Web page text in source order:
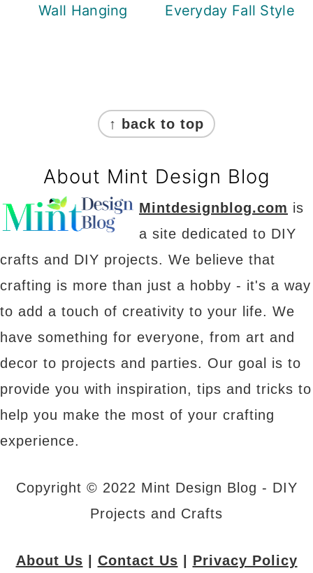
Wall Hanging
Everyday Fall Style
↑ back to top
About Mint Design Blog
Mintdesignblog.com is
a site dedicated to DIY
crafts and DIY projects. We believe that
crafting is more than just a hobby - it's a way
to add a touch of creativity to your life. We
have something for everyone, from art and
decor to projects and parties. Our goal is to
provide you with inspiration, tips and tricks to
help you make the most of your crafting
experience.
Copyright © 2022 Mint Design Blog - DIY
Projects and Crafts
About Us Contact Us Privacy Policy